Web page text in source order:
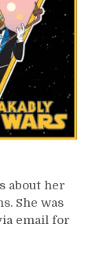
about her
She was
email for